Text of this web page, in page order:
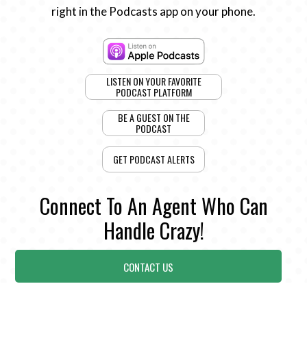
right in the Podcasts app on your phone.
LISTEN ON YOUR FAVORITE
PODCAST PLATFORM
BE A GUEST ON THE
PODCAST
GET PODCAST ALERTS
Connect To An Agent Who Can
Handle Crazy!
CONTACT US